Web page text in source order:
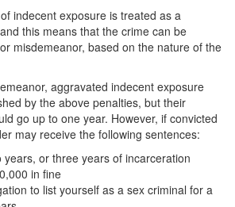
Fraud
Practice of Medicine
Insurance Fraud
Fraud
Compensation Fraud
indecent exposure is treated as a
this means that the crime can be
misdemeanor, based on the nature of the
aggravated indecent exposure
by the above penalties, but their
go up to one year. However, if convicted
may receive the following sentences:
years, or three years of incarceration
in fine
to list yourself as a sex criminal for a